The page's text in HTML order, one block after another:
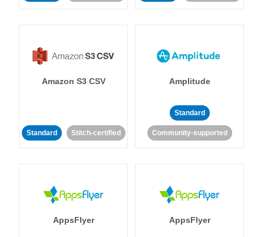
Amazon S3 CSV
Standard Stitch-certified
Amplitude
Standard
Community-supported
AppsFlyer AppsFlyer